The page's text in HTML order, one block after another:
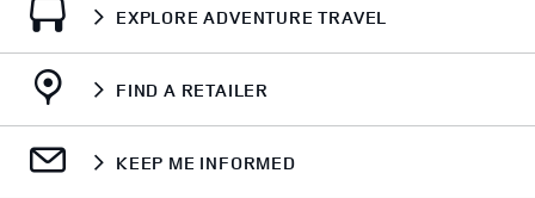
EXPLORE ADVENTURE TRAVEL
FIND A RETAILER
KEEP ME INFORMED